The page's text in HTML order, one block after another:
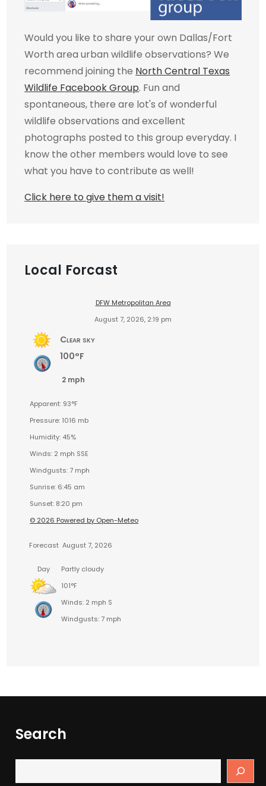
Would you like to share your own Dallas/Fort
Worth area urban wildlife observations? We
recommend joining the North Central Texas
Wildlife Facebook Group. Fun and
spontaneous, there are lot's of wonderful
wildlife observations and excellent
photographs posted to this group everyday. I
know the other members would love to see
what you have to contribute as well!
Click here to give them a visit!
Local Forcast
DFW Metropolitan Area
August 7, 2026, 2:19 pm
Clear sky
100°F
2 mph
Apparent: 93°F
Pressure: 1016 mb
Humidity: 45%
Winds: 2 mph SSE
Windgusts: 7 mph
Sunrise: 6:45 am
Sunset: 8:20 pm
© 2026 Powered by Open-Meteo
Forecast August 7, 2026
Day
Partly cloudy
101°F
Winds: 2 mph S
Windgusts: 7 mph
Search